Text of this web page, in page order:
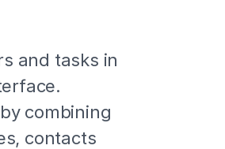
and tasks in
combining
contacts